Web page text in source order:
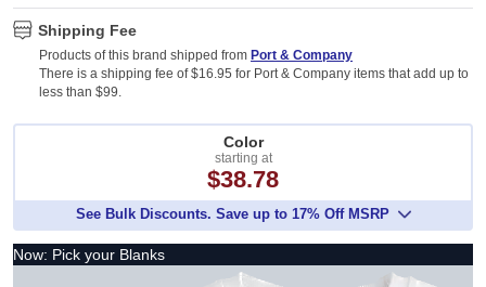
Shipping Fee
Products of this brand shipped from Port & Company
There is a shipping fee of $16.95 for Port & Company items that add up to
Color
starting at
$38.78
See Bulk Discounts. Save up to 17% Off MSRP